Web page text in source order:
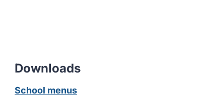
Downloads
School menus